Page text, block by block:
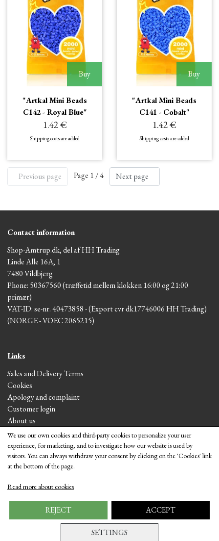
Buy
"Artkal Mini Beads
C142 - Royal Blue"
1.42 €
Shipping costs are added
Buy
"Artkal Mini Beads
C141 - Cobalt"
1.42 €
Shipping costs are added
Previous page Page 1 / 4 Next page
Contact information
Shop-Amtrup.dk, del af HH Trading
Linde Alle 16A, 1
7480 Vildbjerg
Phone: 50367560 (træffetid mellem klokken 16:00 og 21:00
primær)
VAT-ID: se-nr. 40473858 - (Export cvr dk17746006 HH Trading)
(NORGE - VOEC 2065215)
Links
Sales and Delivery Terms
Cookies
Apology and complaint
Customer login
About us
Visit the shop
We use our own cookies and third-party cookies to personalize your user
experience, for marketing, and to investigate how our website is used by
visitors. You can always withdraw your consent by clicking on the 'Cookies' link
at the bottom of the page.
Read more about cookies
SETTINGS
REJECT ACCEPT